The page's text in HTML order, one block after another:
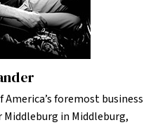
foremost business
Middleburg in Middleburg,